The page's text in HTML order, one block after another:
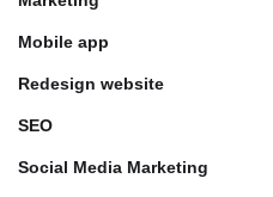
Mobile app
Redesign website
SEO
Social Media Marketing